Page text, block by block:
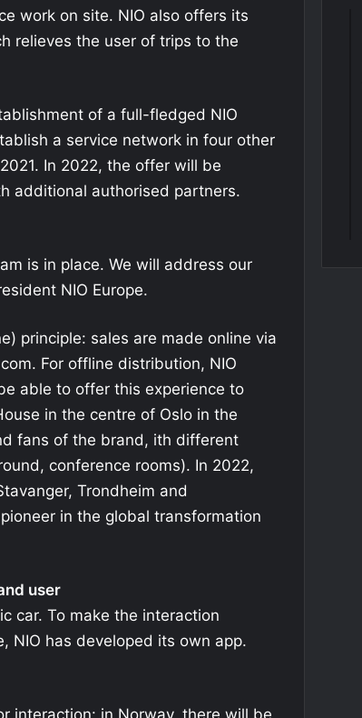
work on site. NIO also offers its
relieves the user of trips to the
of a full-fledged NIO
a service network in four other
In 2022, the offer will be
additional authorised partners.
is in place. We will address our
NIO Europe.
principle: sales are made online via
For offline distribution, NIO
able to offer this experience to
in the centre of Oslo in the
fans of the brand, ith different
conference rooms). In 2022,
Trondheim and
in the global transformation
user
car. To make the interaction
NIO has developed its own app.
interaction: in Norway, there will be